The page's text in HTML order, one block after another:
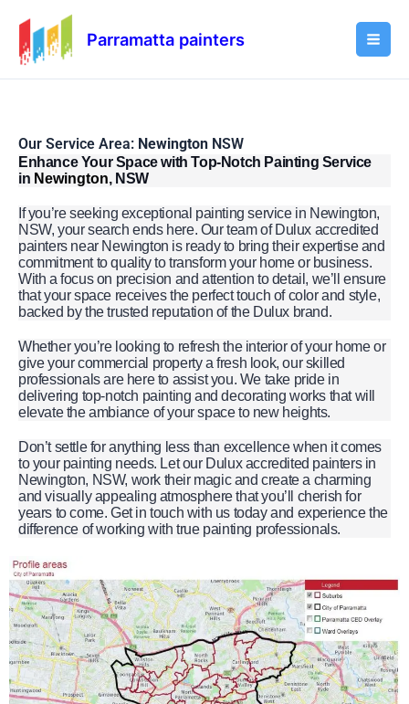
content
Parramatta painters
Our Service Area: Newington NSW
Enhance Your Space with Top-Notch Painting Service
in Newington, NSW
If you’re seeking exceptional painting service in Newington,
NSW, your search ends here. Our team of Dulux accredited
painters near Newington is ready to bring their expertise and
commitment to quality to transform your home or business.
With a focus on precision and attention to detail, we’ll ensure
that your space receives the perfect touch of color and style,
backed by the trusted reputation of the Dulux brand.
Whether you’re looking to refresh the interior of your home or
give your commercial property a fresh look, our skilled
professionals are here to assist you. We take pride in
delivering top-notch painting and decorating works that will
elevate the ambiance of your space to new heights.
Don’t settle for anything less than excellence when it comes
to your painting needs. Let our Dulux accredited painters in
Newington, NSW, work their magic and create a charming
and visually appealing atmosphere that you’ll cherish for
years to come. Get in touch with us today and experience the
difference of working with true painting professionals.